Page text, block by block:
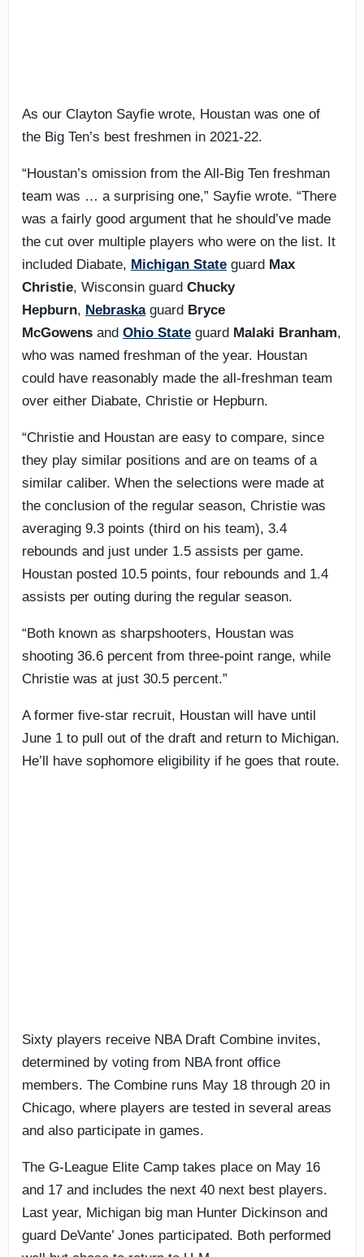
As our Clayton Sayfie wrote, Houstan was one of
the Big Ten’s best freshmen in 2021-22.
“Houstan’s omission from the All-Big Ten freshman
team was … a surprising one,” Sayfie wrote. “There
was a fairly good argument that he should’ve made
the cut over multiple players who were on the list. It
included Diabate, Michigan State guard Max
Christie, Wisconsin guard Chucky
Hepburn, Nebraskaguard Bryce
McGowens and Ohio State guard Malaki Branham,
who was named freshman of the year. Houstan
could have reasonably made the all-freshman team
over either Diabate, Christie or Hepburn.
“Christie and Houstan are easy to compare, since
they play similar positions and are on teams of a
similar caliber. When the selections were made at
the conclusion of the regular season, Christie was
averaging 9.3 points (third on his team), 3.4
rebounds and just under 1.5 assists per game.
Houstan posted 10.5 points, four rebounds and 1.4
assists per outing during the regular season.
“Both known as sharpshooters, Houstan was
shooting 36.6 percent from three-point range, while
Christie was at just 30.5 percent.”
A former five-star recruit, Houstan will have until
June 1 to pull out of the draft and return to Michigan.
He’ll have sophomore eligibility if he goes that route.
Sixty players receive NBA Draft Combine invites,
determined by voting from NBA front office
members. The Combine runs May 18 through 20 in
Chicago, where players are tested in several areas
and also participate in games.
The G-League Elite Camp takes place on May 16
and 17 and includes the next 40 next best players.
Last year, Michigan big man Hunter Dickinson and
guard DeVante’ Jones participated. Both performed